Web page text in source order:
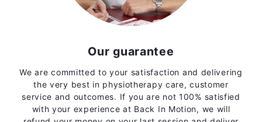
Our guarantee
We are committed to your satisfaction and delivering
the very best in physiotherapy care, customer
service and outcomes. If you are not 100% satisfied
with your experience at Back In Motion, we will